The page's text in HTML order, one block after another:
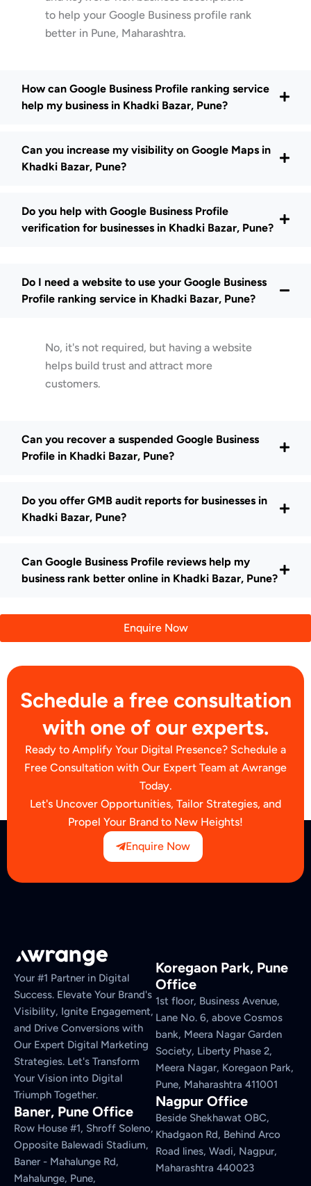
to help your Google Business profile rank
better in Pune, Maharashtra.
How can Google Business Profile ranking service
help my business in Khadki Bazar, Pune?
Can you increase my visibility on Google Maps in
Khadki Bazar, Pune?
Do you help with Google Business Profile
verification for businesses in Khadki Bazar, Pune?
Do I need a website to use your Google Business
Profile ranking service in Khadki Bazar, Pune?
No, it's not required, but having a website
helps build trust and attract more
customers.
Can you recover a suspended Google Business
Profile in Khadki Bazar, Pune?
Do you offer GMB audit reports for businesses in
Khadki Bazar, Pune?
Can Google Business Profile reviews help my
business rank better online in Khadki Bazar, Pune?
Enquire Now
Schedule a free consultation
with one of our experts.
Ready to Amplify Your Digital Presence? Schedule a
Free Consultation with Our Expert Team at Awrange
Today.
Let's Uncover Opportunities, Tailor Strategies, and
Propel Your Brand to New Heights!
Enquire Now
Your #1 Partner in Digital
Success. Elevate Your Brand's
Visibility, Ignite Engagement,
and Drive Conversions with
Our Expert Digital Marketing
Strategies. Let's Transform
Your Vision into Digital
Triumph Together.
Baner, Pune Office
Row House #1, Shroff Soleno,
Opposite Balewadi Stadium,
Baner - Mahalunge Rd,
Mahalunge, Pune,
Koregaon Park, Pune
Office
1st floor, Business Avenue,
Lane No. 6, above Cosmos
bank, Meera Nagar Garden
Society, Liberty Phase 2,
Meera Nagar, Koregaon Park,
Pune, Maharashtra 411001
Nagpur Office
Beside Shekhawat OBC,
Khadgaon Rd, Behind Arco
Road lines, Wadi, Nagpur,
Maharashtra 440023